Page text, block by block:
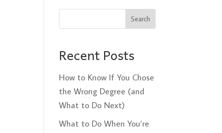
Search
Recent Posts
How to Know If You Chose
the Wrong Degree (and
What to Do Next)
What to Do When You’re